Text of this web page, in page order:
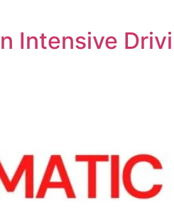
Intensive